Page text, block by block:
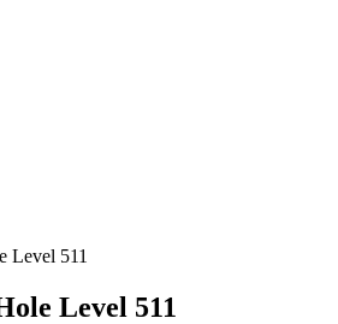
Level 511
Level 511